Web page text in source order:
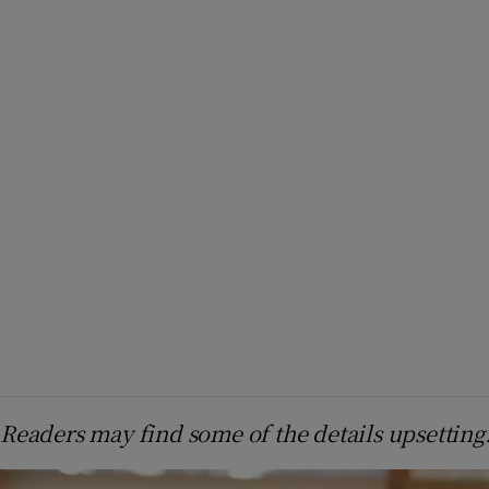
Readers may find some of the details